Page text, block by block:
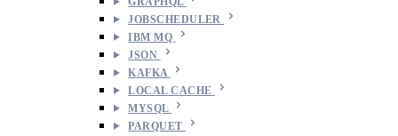
JOBSCHEDULER
IBM MQ
JSON
KAFKA
LOCAL CACHE
MYSQL
PARQUET